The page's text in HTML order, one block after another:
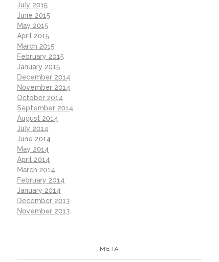
July 2015
June 2015
May 2015
April 2015
March 2015
February 2015
January 2015
December 2014
November 2014
October 2014
September 2014
August 2014
July 2014
June 2014
May 2014
April 2014
March 2014
February 2014
January 2014
December 2013
November 2013
META